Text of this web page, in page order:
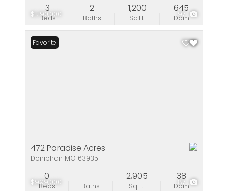
$1,190,000 97
Beds
3
Baths
2
Sq.Ft.
1,200
Dom
645
$999,000 87
Favorite
472 Paradise Acres
Doniphan MO 63935
Beds
0
Baths Sq.Ft.
2,905
Dom
38